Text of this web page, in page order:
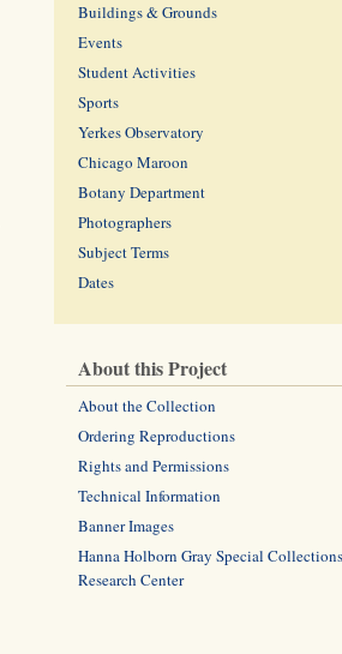
Buildings & Grounds
Events
Student Activities
Sports
Yerkes Observatory
Chicago Maroon
Botany Department
Photographers
Subject Terms
Dates
About this Project
About the Collection
Ordering Reproductions
Rights and Permissions
Technical Information
Banner Images
Hanna Holborn Gray Special Collections
Research Center